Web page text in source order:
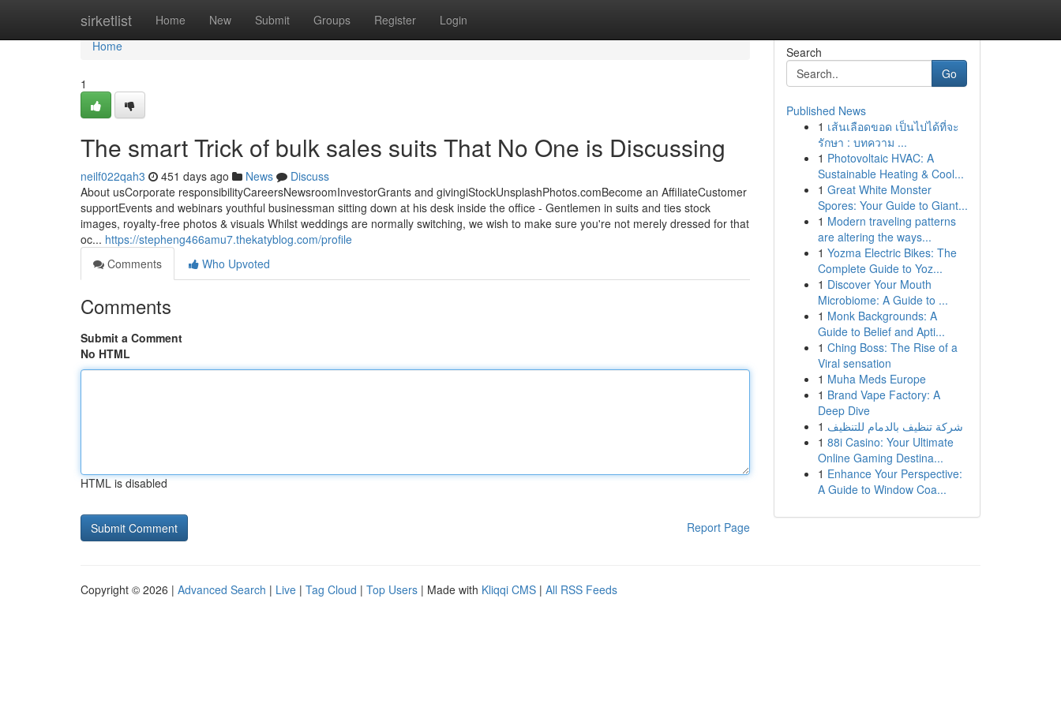
sirketlist Home New Submit Groups Register Login
Home
Home
1
The smart Trick of bulk sales suits That No One is Discussing
neilf022qah3 451 days ago News
Discuss
About usCorporate responsibilityCareersNewsroomInvestorGrants and givingiStockUnsplashPhotos.comBecome an AffiliateCustomer
supportEvents and webinars youthful businessman sitting down at his desk inside the office - Gentlemen in suits and ties stock
images, royalty-free photos & visuals Whilst weddings are normally switching, we wish to make sure you're not merely dressed for that
oc... https://stepheng466amu7.thekatyblog.com/profile
Comments
Who Upvoted
Comments
Submit a Comment
No HTML
HTML is disabled
Report Page
Search
Go
Published News
1 เส้นเลือดขอด เป็นไปได้ที่จะ
รักษา : บทความ ...
1 Photovoltaic HVAC: A
Sustainable Heating & Cool...
1 Great White Monster
Spores: Your Guide to Giant...
1 Modern traveling patterns
are altering the ways...
1 Yozma Electric Bikes: The
Complete Guide to Yoz...
1 Discover Your Mouth
Microbiome: A Guide to ...
1 Monk Backgrounds: A
Guide to Belief and Apti...
1 Ching Boss: The Rise of a
Viral sensation
1 Muha Meds Europe
1 Brand Vape Factory: A
Deep Dive
1 شركة تنظيف بالدمام للتنظيف
1 88i Casino: Your Ultimate
Online Gaming Destina...
1 Enhance Your Perspective:
A Guide to Window Coa...
Copyright © 2026 | Advanced Search | Live | Tag Cloud | Top Users | Made with Kliqqi CMS | All RSS Feeds